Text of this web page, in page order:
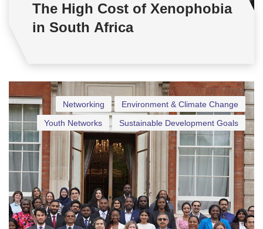
The High Cost of Xenophobia
in South Africa
Environment & Climate Change
Networking
Sustainable Development Goals
Youth Networks